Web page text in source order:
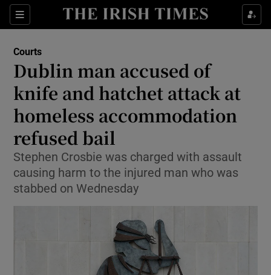
Sections
Show Culture sub sections
Show Technology sub sections
Show Science sub sections
Show Motors sub sections
Courts
Dublin man accused of
knife and hatchet attack at
homeless accommodation
refused bail
Stephen Crosbie was charged with assault
causing harm to the injured man who was
stabbed on Wednesday